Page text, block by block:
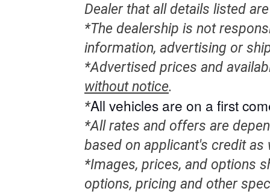
Dealer that all details listed
*The dealership is not
information, advertising or
*Advertised prices and
without notice.
*All vehicles are on a first
*All rates and offers are
based on applicant's credit
*Images, prices, and options
options, pricing and other